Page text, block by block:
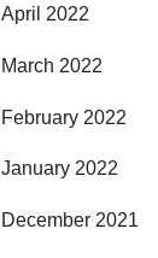
April 2022
March 2022
February 2022
January 2022
December 2021